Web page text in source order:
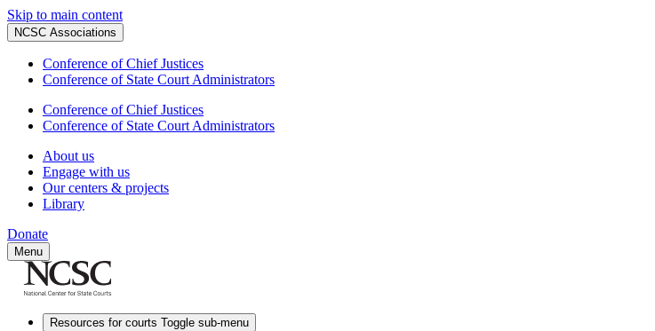
Skip to main content
NCSC Associations
Conference of Chief Justices
Conference of State Court Administrators
Conference of Chief Justices
Conference of State Court Administrators
About us
Engage with us
Our centers & projects
Library
Donate
Menu
Resources for courts Toggle sub-menu